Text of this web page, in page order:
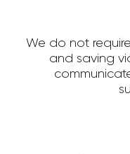
We do not
and saving